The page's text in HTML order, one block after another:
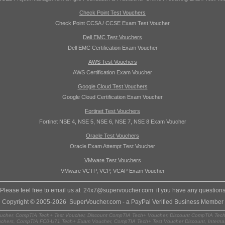
Check Point Test Vouchers
Check Point CCSA / CCSE Exam Test Voucher
Dell EMC Test Vouchers
Dell EMC Certification Exam Voucher
AWS Test Vouchers
AWS Certification Exam Voucher
Google Cloud Test Vouchers
Google Cloud Certification Exam Voucher
Fortinet Test Vouchers
Fortinet NSE 4, NSE 5, NSE 6, NSE 7, NSE 8 Exam Voucher
Oracle Test Vouchers
Oracle Exam Attempt Test Voucher
VMware Test Vouchers
VMware VCTP, VCP, VCAP Exam Voucher
Please feel free to email us at 24x7@supervoucher.com if you have any questions
Copyright © 2005-2026 SuperVoucher.com - a PayPal Verified Business Member
CompTIA Tech+ Test Voucher, Discount CompTIA Tech+ Voucher, Discount CompTIA
CompTIA FC0-U71 Tech+ Exam Voucher, CompTIA Tech+ Test Voucher Discount,